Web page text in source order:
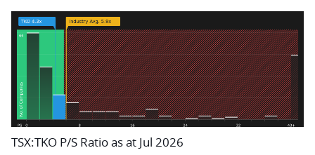
TSX:TKO P/S Ratio as at Jul 2026